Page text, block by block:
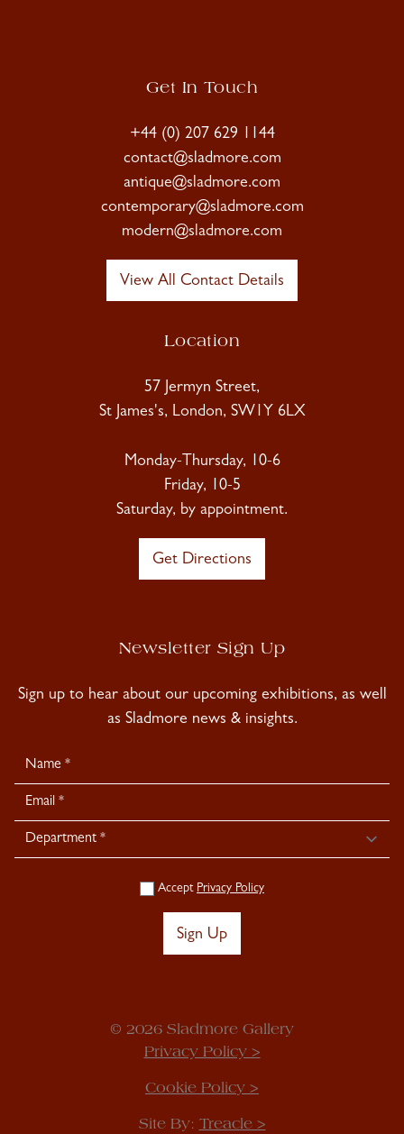
Get In Touch
+44 (0) 207 629 1144
contact@sladmore.com
antique@sladmore.com
contemporary@sladmore.com
modern@sladmore.com
View All Contact Details
Location
57 Jermyn Street,
St James's, London, SW1Y 6LX
Monday-Thursday, 10-6
Friday, 10-5
Saturday, by appointment.
Get Directions
Newsletter Sign Up
Sign up to hear about our upcoming exhibitions, as well
as Sladmore news & insights.
Newsletter
Signup
Accept Privacy Policy
Sign Up
© 2026 Sladmore Gallery
Privacy Policy >
Cookie Policy >
Site By: Treacle >